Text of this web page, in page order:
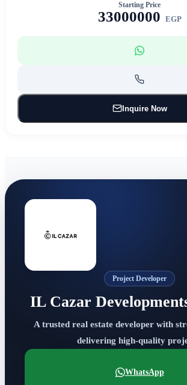
Starting Price
33000000 EGP
Inquire Now
Project Developer
IL Cazar
A trusted real estate developer with
delivering high-quality
WhatsApp